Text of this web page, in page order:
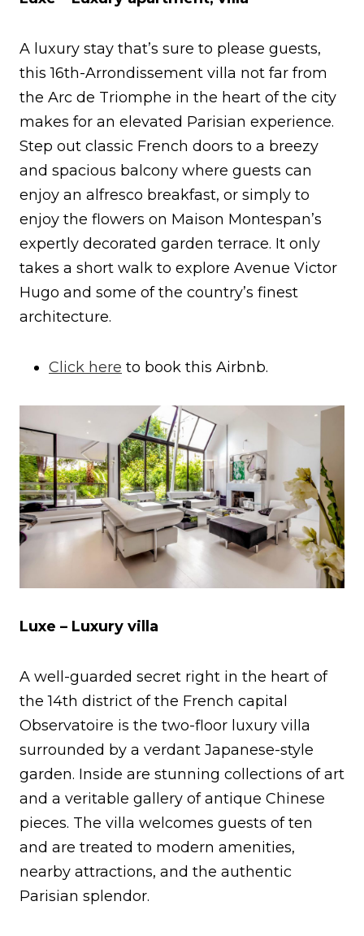
A luxury stay that’s sure to please guests,
this 16th-Arrondissement villa not far from
the Arc de Triomphe in the heart of the city
makes for an elevated Parisian experience.
Step out classic French doors to a breezy
and spacious balcony where guests can
enjoy an alfresco breakfast, or simply to
enjoy the flowers on Maison Montespan’s
expertly decorated garden terrace. It only
takes a short walk to explore Avenue Victor
Hugo and some of the country’s finest
architecture.
Click here to book this Airbnb.
Luxe – Luxury villa
A well-guarded secret right in the heart of
the 14th district of the French capital
Observatoire is the two-floor luxury villa
surrounded by a verdant Japanese-style
garden. Inside are stunning collections of art
and a veritable gallery of antique Chinese
pieces. The villa welcomes guests of ten
and are treated to modern amenities,
nearby attractions, and the authentic
Parisian splendor.